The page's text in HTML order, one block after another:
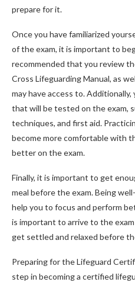
prepare for it.
Once you have familiarized
of the exam, it is important to
recommended that you review
Cross Lifeguarding Manual, as
may have access to.
that will be tested on the exam,
techniques, and first aid.
become more comfortable with
better on the exam.
Finally, it is important to get
meal before the exam. Being
help you to focus and perform
is important to arrive to the
get settled and relaxed before
Preparing for the Lifeguard
step in becoming a certified